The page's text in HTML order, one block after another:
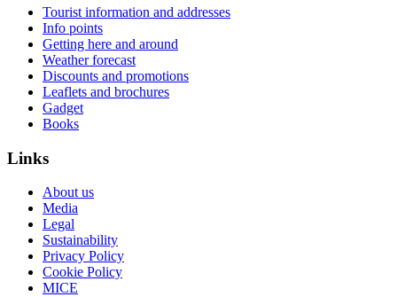
Tourist information and addresses
Info points
Getting here and around
Weather forecast
Discounts and promotions
Leaflets and brochures
Gadget
Books
Links
About us
Media
Legal
Sustainability
Privacy Policy
Cookie Policy
MICE